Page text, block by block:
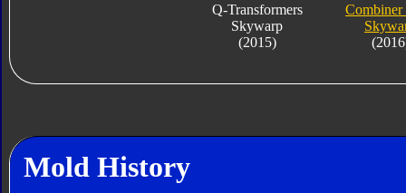
Q-Transformers
Skywarp
(2015)
Combiner
Mold History